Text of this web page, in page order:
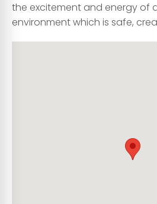
the excitement and energy of
environment which is safe,